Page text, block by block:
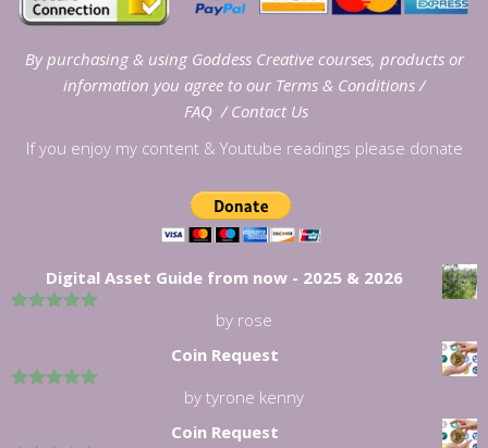
By purchasing & using Goddess Creative courses, products or
information you agree to our Terms & Conditions /
FAQ / Contact Us
If you enjoy my content & Youtube readings please donate
Digital Asset Guide from now - 2025 & 2026
by rose
Coin Request
by tyrone kenny
Coin Request